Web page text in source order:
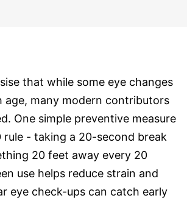
that while some eye changes
age, many modern contributors
One simple preventive measure
- taking a 20-second break
20 feet away every 20
use helps reduce strain and
eye check-ups can catch early